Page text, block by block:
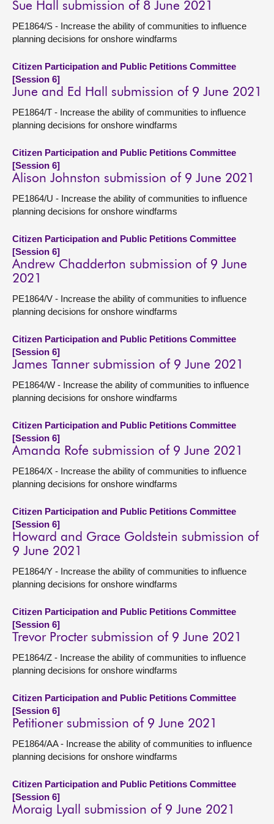
Sue Hall submission of 8 June 2021
PE1864/S - Increase the ability of communities to influence
planning decisions for onshore windfarms
Citizen Participation and Public Petitions Committee
[Session 6]
June and Ed Hall submission of 9 June 2021
PE1864/T - Increase the ability of communities to influence
planning decisions for onshore windfarms
Citizen Participation and Public Petitions Committee
[Session 6]
Alison Johnston submission of 9 June 2021
PE1864/U - Increase the ability of communities to influence
planning decisions for onshore windfarms
Citizen Participation and Public Petitions Committee
[Session 6]
Andrew Chadderton submission of 9 June
2021
PE1864/V - Increase the ability of communities to influence
planning decisions for onshore windfarms
Citizen Participation and Public Petitions Committee
[Session 6]
James Tanner submission of 9 June 2021
PE1864/W - Increase the ability of communities to influence
planning decisions for onshore windfarms
Citizen Participation and Public Petitions Committee
[Session 6]
Amanda Rofe submission of 9 June 2021
PE1864/X - Increase the ability of communities to influence
planning decisions for onshore windfarms
Citizen Participation and Public Petitions Committee
[Session 6]
Howard and Grace Goldstein submission of
9 June 2021
PE1864/Y - Increase the ability of communities to influence
planning decisions for onshore windfarms
Citizen Participation and Public Petitions Committee
[Session 6]
Trevor Procter submission of 9 June 2021
PE1864/Z - Increase the ability of communities to influence
planning decisions for onshore windfarms
Citizen Participation and Public Petitions Committee
[Session 6]
Petitioner submission of 9 June 2021
PE1864/AA - Increase the ability of communities to influence
planning decisions for onshore windfarms
Citizen Participation and Public Petitions Committee
[Session 6]
Moraig Lyall submission of 9 June 2021